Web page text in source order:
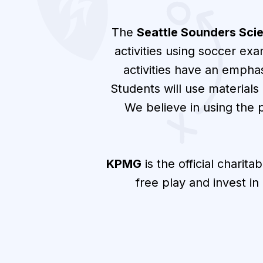
The Seattle Sounders
activities using soccer
activities have an
Students will use
We believe in using the
KPMG is the official
free play and invest